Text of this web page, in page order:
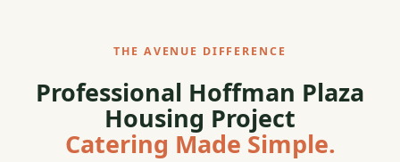
THE AVENUE DIFFERENCE
Professional Hoffman Plaza
Housing Project
Catering Made Simple.